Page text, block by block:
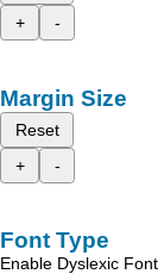
+
-
Margin Size
Reset
+
-
Font Type
Enable Dyslexic Font